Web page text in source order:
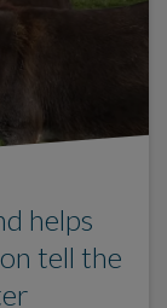
helps
tell the